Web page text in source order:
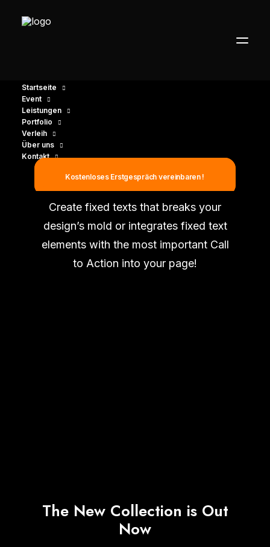
Startseite
Event
Leistungen
Portfolio
Verleih
Über uns
Kontakt
Kostenloses Erstgespräch vereinbaren !
Create fixed texts that breaks your
design’s mold or integrates fixed text
elements with the most important Call
to Action into your page!
The New Collection is Out
Now